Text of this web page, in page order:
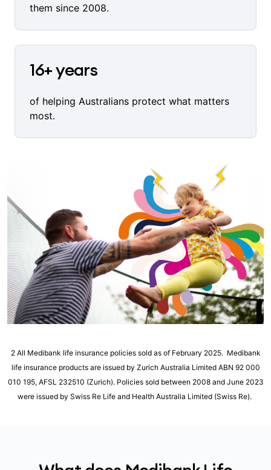
them since 2008.
16+ years
of helping Australians protect what matters
most.
2 All Medibank life insurance policies sold as of February 2025. Medibank
life insurance products are issued by Zurich Australia Limited ABN 92 000
010 195, AFSL 232510 (Zurich). Policies sold between 2008 and June 2023
were issued by Swiss Re Life and Health Australia Limited (Swiss Re).